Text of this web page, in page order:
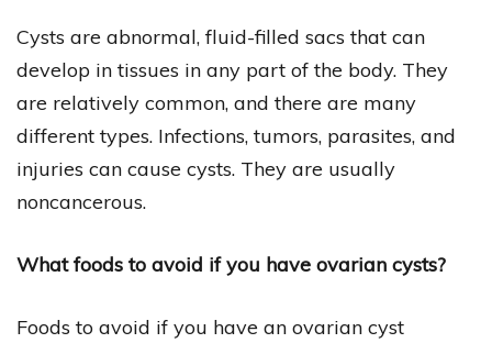
Cysts are abnormal, fluid-filled sacs that can
develop in tissues in any part of the body. They
are relatively common, and there are many
different types. Infections, tumors, parasites, and
injuries can cause cysts. They are usually
noncancerous.
What foods to avoid if you have ovarian cysts?
Foods to avoid if you have an ovarian cyst